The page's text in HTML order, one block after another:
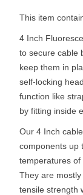
This item
4 Inch
to secure cable
keep them in
self-locking
function like
by fitting inside
Our 4 Inch
components up
temperatures of
They are
tensile strength